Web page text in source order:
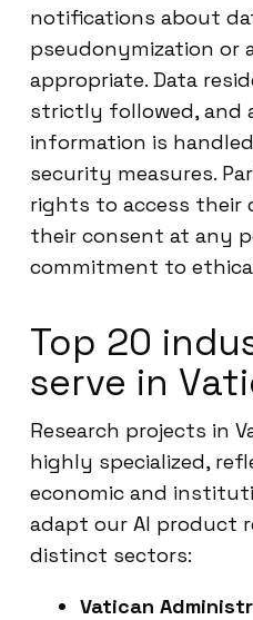
notifications about
pseudonymization or
appropriate. Data
strictly followed, and
information is
security measures.
rights to access their
their consent at any
commitment to
Top 20
serve in
Research projects in
highly specialized,
economic and
adapt our AI product
distinct sectors:
Vatican